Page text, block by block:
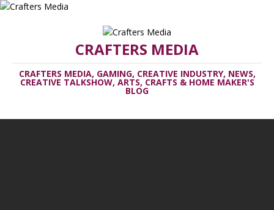
CRAFTERS MEDIA
CRAFTERS MEDIA, GAMING, CREATIVE INDUSTRY, NEWS,
CREATIVE TALKSHOW, ARTS, CRAFTS & HOME MAKER'S
BLOG